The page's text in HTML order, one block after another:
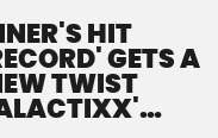
HIT
GETS A
TWIST